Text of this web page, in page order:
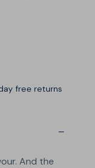
free returns
And the